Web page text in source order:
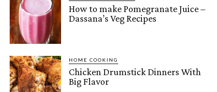
How to make Pomegranate Juice –
Dassana’s Veg Recipes
HOME COOKING
Chicken Drumstick Dinners With
Big Flavor